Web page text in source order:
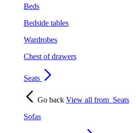
Beds
Bedside tables
Wardrobes
Chest of drawers
Seats
Go back View all from Seats
Sofas